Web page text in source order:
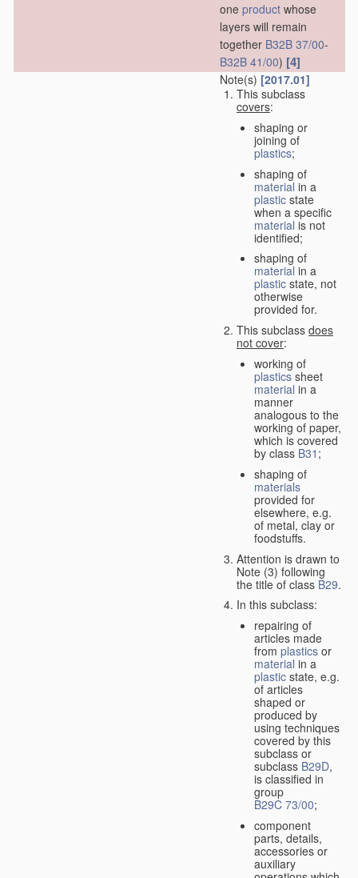
one product whose
layers will remain
together B32B 37/00-
B32B 41/00) [4]
Note(s) [2017.01]
This subclass
covers:
shaping or
joining of
plastics;
shaping of
material in a
plastic state
when a specific
material is not
identified;
shaping of
material in a
plastic state, not
otherwise
provided for.
This subclass does
not cover:
working of
plastics sheet
material in a
manner
analogous to the
working of paper,
which is covered
by class B31 ;
shaping of
materials
provided for
elsewhere, e.g.
of metal, clay or
foodstuffs.
Attention is drawn to
Note (3) following
the title of class B29.
In this subclass:
repairing of
articles made
from plastics or
material in a
plastic state, e.g.
of articles
shaped or
produced by
using techniques
covered by this
subclass or
subclass B29D,
is classified in
group
B29C 73/00;
component
parts, details,
accessories or
auxiliary